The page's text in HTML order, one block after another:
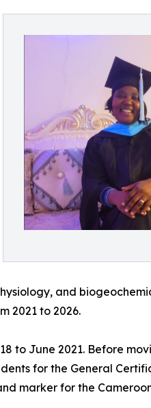
and
2021 to 2026.
to June 2021. Before
for the General
marker for the